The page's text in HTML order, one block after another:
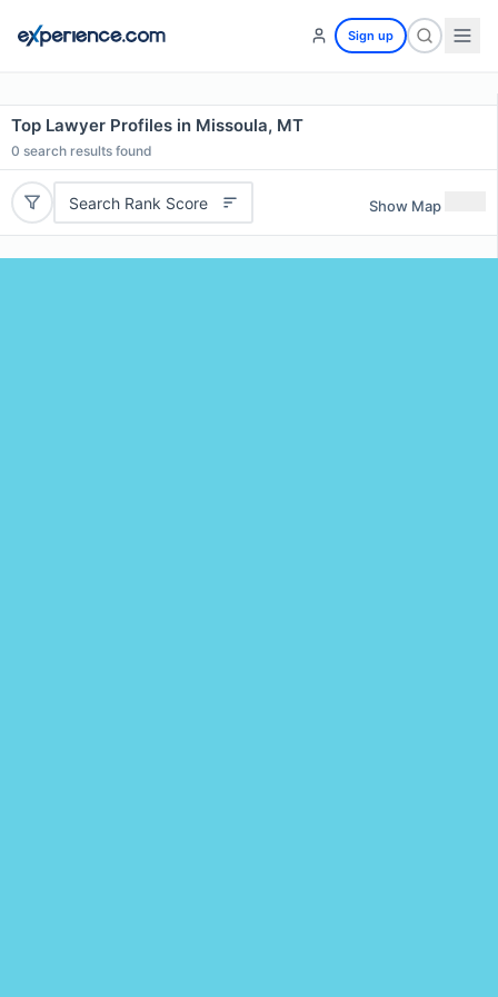
Sign up
Top Lawyer Profiles in Missoula, MT
0 search results found
Search Rank Score Show Map